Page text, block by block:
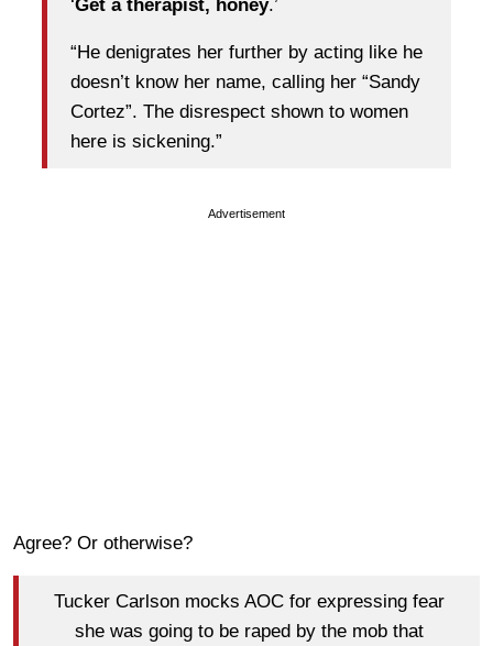
‘Get a therapist, honey.’
“He denigrates her further by acting like he
doesn’t know her name, calling her “Sandy
Cortez”. The disrespect shown to women
here is sickening.”
Advertisement
Agree? Or otherwise?
Tucker Carlson mocks AOC for expressing fear
she was going to be raped by the mob that